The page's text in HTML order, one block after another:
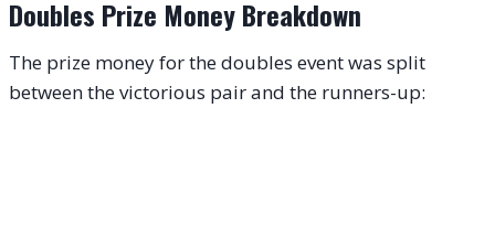
Doubles Prize Money Breakdown
The prize money for the doubles event was split
between the victorious pair and the runners-up: